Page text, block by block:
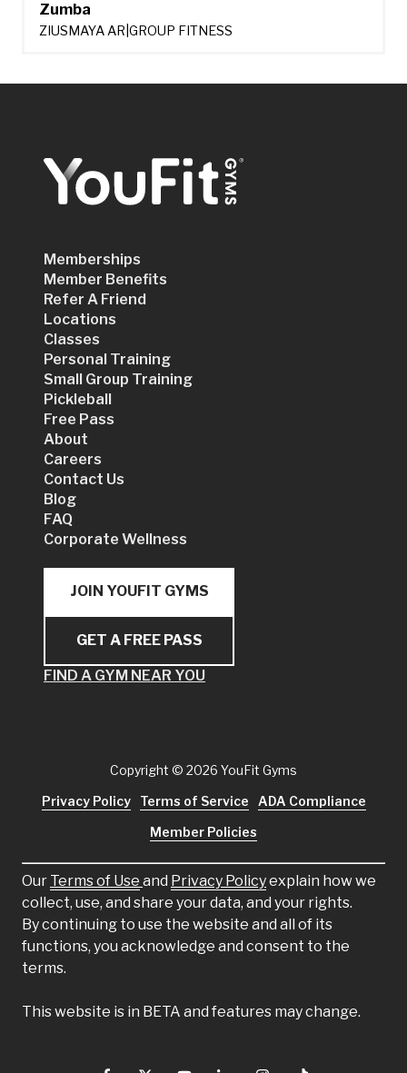
Zumba
ZIUSMAYA AR GROUP FITNESS
Memberships
Member Benefits
Refer A Friend
Locations
Classes
Personal Training
Small Group Training
Pickleball
Free Pass
About
Careers
Contact Us
Blog
FAQ
Corporate Wellness
JOIN YOUFIT GYMS
GET A FREE PASS
FIND A GYM NEAR YOU
Our Terms of Use and Privacy Policyexplain how we
collect, use, and share your data, and your rights.
By continuing to use the website and all of its
functions, you acknowledge and consent to the
terms.
This website is in BETA and features may change.
Copyright © 2026 YouFit Gyms
Privacy Policy
Terms of Service
ADA Compliance
Member Policies